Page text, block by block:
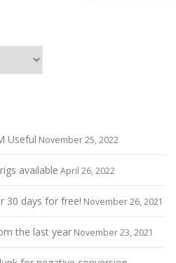
Useful November 25, 2022
available April 26, 2022
30 days for free! November 26, 2021
the last year November 23, 2021